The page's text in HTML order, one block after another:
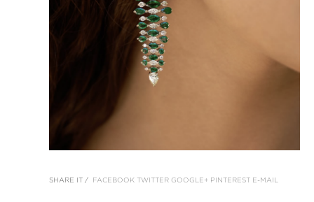
SHARE IT / FACEBOOK TWITTER GOOGLE+ PINTEREST E-MAIL